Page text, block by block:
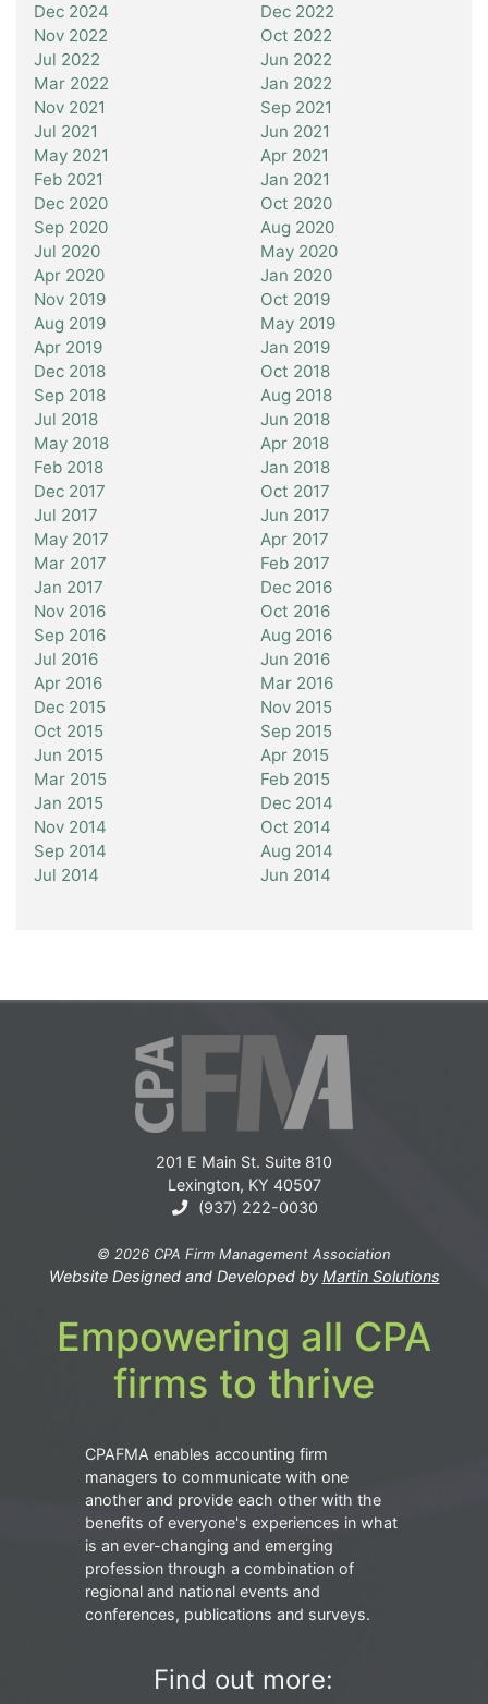
Dec 2024
Dec 2022
Nov 2022
Oct 2022
Jul 2022
Jun 2022
Mar 2022
Jan 2022
Nov 2021
Sep 2021
Jul 2021
Jun 2021
May 2021
Apr 2021
Feb 2021
Jan 2021
Dec 2020
Oct 2020
Sep 2020
Aug 2020
Jul 2020
May 2020
Apr 2020
Jan 2020
Nov 2019
Oct 2019
Aug 2019
May 2019
Apr 2019
Jan 2019
Dec 2018
Oct 2018
Sep 2018
Aug 2018
Jul 2018
Jun 2018
May 2018
Apr 2018
Feb 2018
Jan 2018
Dec 2017
Oct 2017
Jul 2017
Jun 2017
May 2017
Apr 2017
Mar 2017
Feb 2017
Jan 2017
Dec 2016
Nov 2016
Oct 2016
Sep 2016
Aug 2016
Jul 2016
Jun 2016
Apr 2016
Mar 2016
Dec 2015
Nov 2015
Oct 2015
Sep 2015
Jun 2015
Apr 2015
Mar 2015
Feb 2015
Jan 2015
Dec 2014
Nov 2014
Oct 2014
Sep 2014
Aug 2014
Jul 2014
Jun 2014
201 E Main St. Suite 810
Lexington, KY 40507
(937) 222-0030
© 2026 CPA Firm Management Association
Website Designed and Developed by Martin Solutions
Empowering all CPA
firms to thrive
CPAFMA enables accounting firm
managers to communicate with one
another and provide each other with the
benefits of everyone's experiences in what
is an ever-changing and emerging
profession through a combination of
regional and national events and
conferences, publications and surveys.
Find out more: